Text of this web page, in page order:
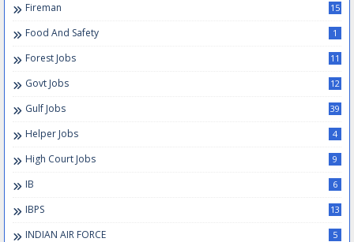
Fireman 15
Food And Safety 1
Forest Jobs 11
Govt Jobs 12
Gulf Jobs 39
Helper Jobs 4
High Court Jobs 9
IB 6
IBPS 13
INDIAN AIR FORCE 5